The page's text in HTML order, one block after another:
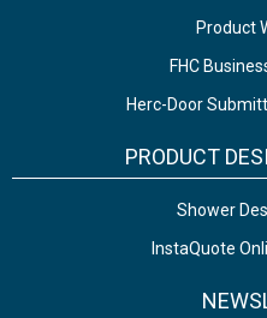
Product
FHC
Herc-Door
PRODUCT
Shower
InstaQuote